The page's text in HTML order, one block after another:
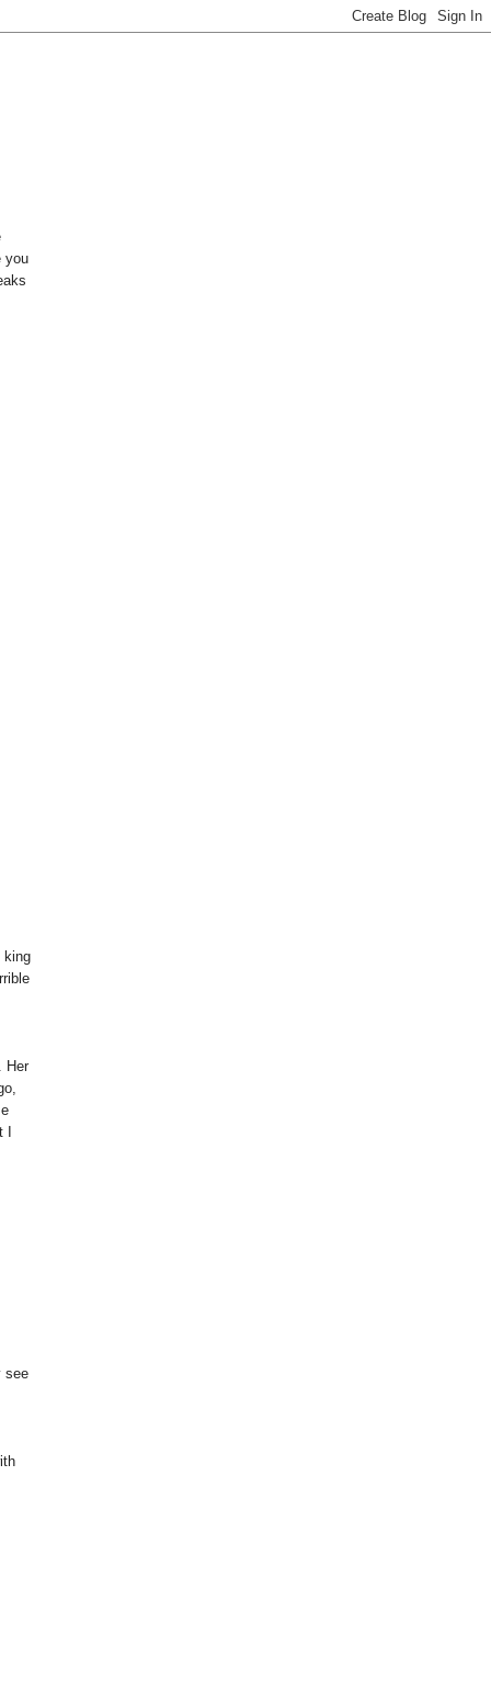
you
king
Her
I
see